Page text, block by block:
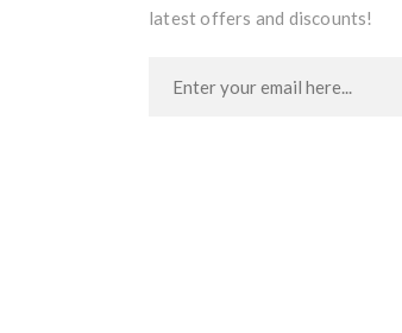
latest offers and discounts!